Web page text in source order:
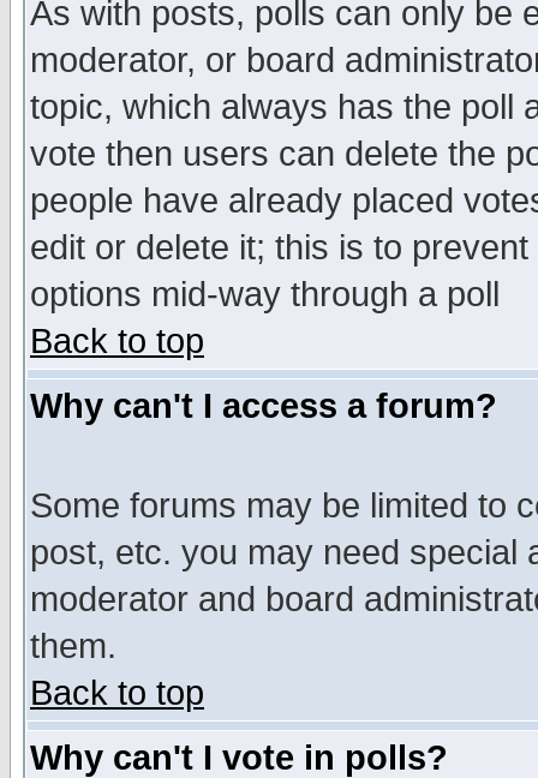
As with posts, polls can only be
moderator, or board
topic, which always has the poll
vote then users can delete the
people have already placed
edit or delete it; this is to
options mid-way through a poll
Back to top
Why can't I access a forum?
Some forums may be limited to
post, etc. you may need special
moderator and board
them.
Back to top
Why can't I vote in polls?